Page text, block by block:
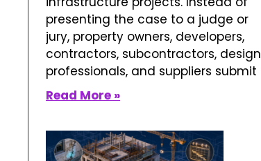
presenting the case to a judge or
jury, property owners, developers,
contractors, subcontractors, design
professionals, and suppliers submit
Read More »